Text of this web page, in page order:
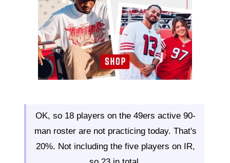
OK, so 18 players on the 49ers active 90-
man roster are not practicing today. That's
20%. Not including the five players on IR,